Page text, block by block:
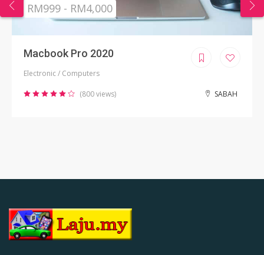
RM999 - RM4,000
Macbook Pro 2020
Electronic / Computers
(800 views) SABAH